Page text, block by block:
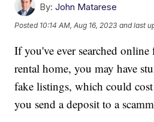
By: John Matarese
Posted 10:14 AM, Aug 16, 2023 and last
If you've ever searched
rental home, you may have
fake listings, which could
you send a deposit to a